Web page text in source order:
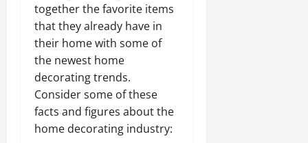
together the favorite items
that they already have in
their home with some of
the newest home
decorating trends.
Consider some of these
facts and figures about the
home decorating industry: